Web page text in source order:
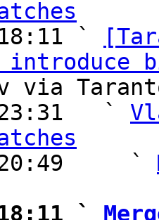
`
via
23:31   `
20:49     `
`